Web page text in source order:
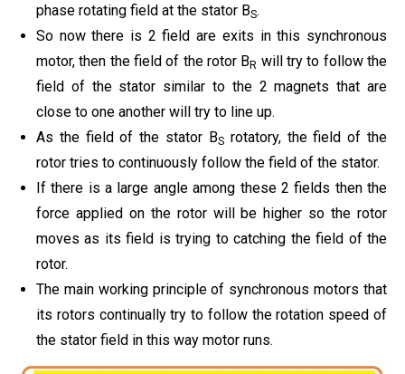
phase rotating field at the stator BS.
So now there is 2 field are exits in this synchronous
motor, then the field of the rotor BR will try to follow the
field of the stator similar to the 2 magnets that are
close to one another will try to line up.
As the field of the stator BSrotatory, the field of the
rotor tries to continuously follow the field of the stator.
If there is a large angle among these 2 fields then the
force applied on the rotor will be higher so the rotor
moves as its field is trying to catching the field of the
rotor.
The main working principle of synchronous motors that
its rotors continually try to follow the rotation speed of
the stator field in this way motor runs.